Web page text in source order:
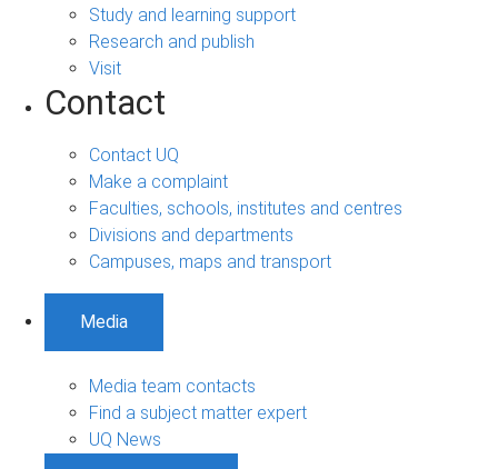
Study and learning support
Research and publish
Visit
Contact
Contact UQ
Make a complaint
Faculties, schools, institutes and centres
Divisions and departments
Campuses, maps and transport
Media
Media team contacts
Find a subject matter expert
UQ News